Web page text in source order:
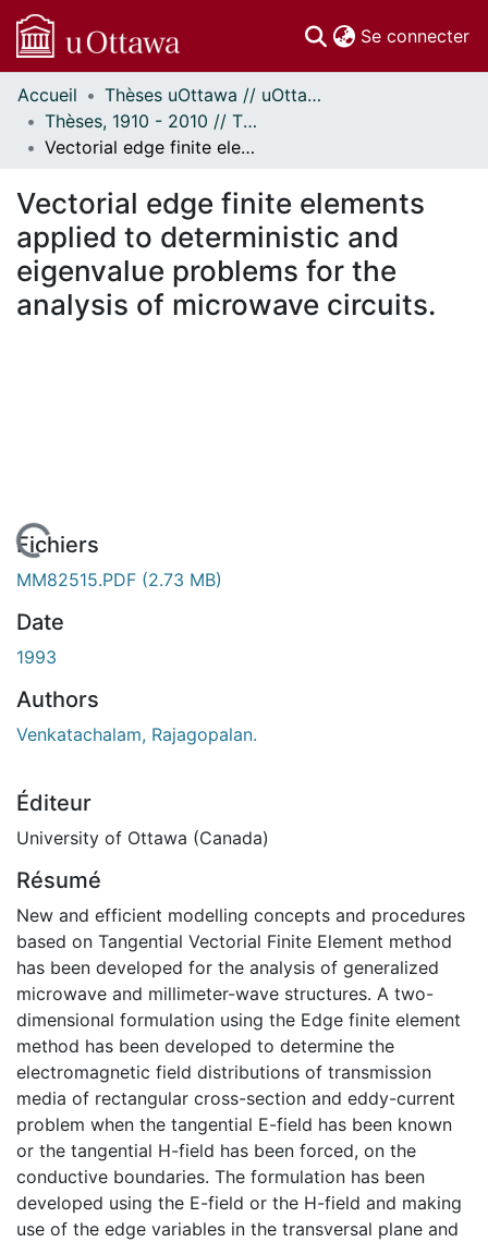
Se connecter
Communautés
et collections
Parcourir
À propos
Accueil
Thèses uOttawa // uOttawa Theses
Thèses, 1910 - 2010 // Theses, 1910 - 2010
Vectorial edge finite elements applied to deterministic and eigenvalue problems for the analysis of microwave circuits.
Vectorial edge finite elements
applied to deterministic and
eigenvalue problems for the
analysis of microwave circuits.
Fichiers
MM82515.PDF (2.73 MB)
Date
1993
Authors
Venkatachalam, Rajagopalan.
Éditeur
University of Ottawa (Canada)
Résumé
New and efficient modelling concepts and procedures
based on Tangential Vectorial Finite Element method
has been developed for the analysis of generalized
microwave and millimeter-wave structures. A two-
dimensional formulation using the Edge finite element
method has been developed to determine the
electromagnetic field distributions of transmission
media of rectangular cross-section and eddy-current
problem when the tangential E-field has been known
or the tangential H-field has been forced, on the
conductive boundaries. The formulation has been
developed using the E-field or the H-field and making
use of the edge variables in the transversal plane and